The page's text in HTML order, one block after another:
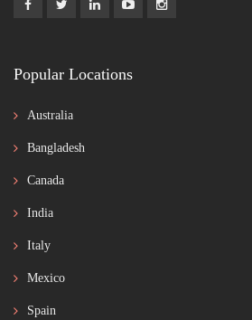
Popular Locations
Australia
Bangladesh
Canada
India
Italy
Mexico
Spain